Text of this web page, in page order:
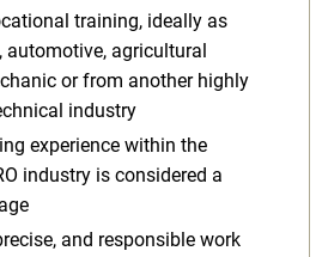
training, ideally as
automotive, agricultural
or from another highly
industry
experience within the
industry is considered a
and responsible work